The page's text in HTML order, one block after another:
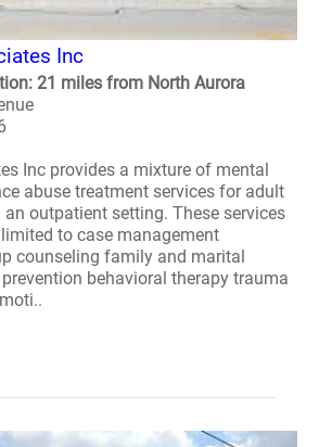
Inc
21 miles from North Aurora
Inc provides a mixture of mental
abuse treatment services for adult
outpatient setting. These services
to case management
counseling family and marital
behavioral therapy trauma